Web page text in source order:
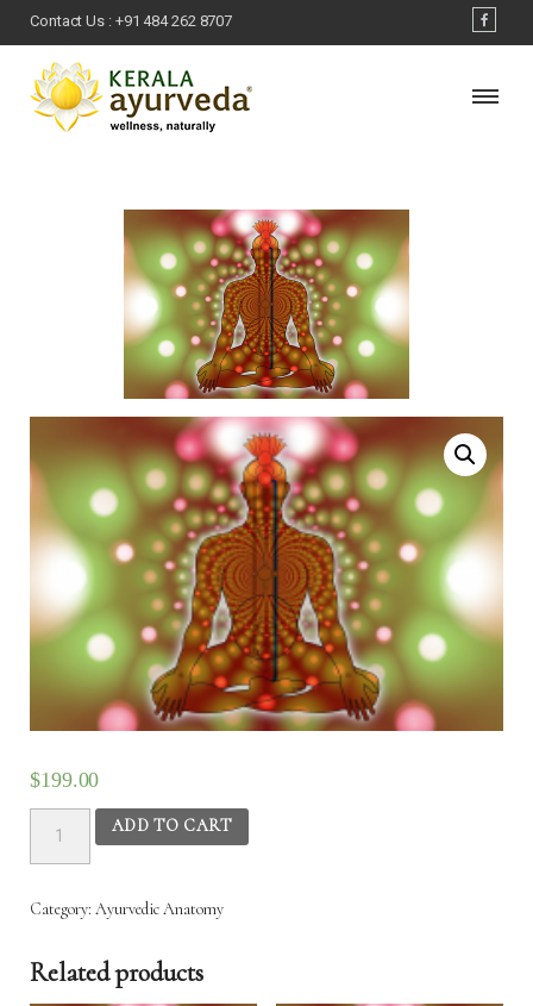
Contact Us : +91 484 262 8707
$199.00
Anatomy
–
Aug
to
ADD TO CART
Category: Ayurvedic‌ ‌Anatomy‌
Related products